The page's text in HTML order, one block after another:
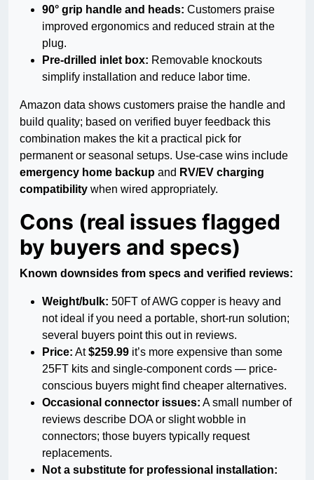
90° grip handle and heads: Customers praise
improved ergonomics and reduced strain at the
plug.
Pre-drilled inlet box: Removable knockouts
simplify installation and reduce labor time.
Amazon data shows customers praise the handle and
build quality; based on verified buyer feedback this
combination makes the kit a practical pick for
permanent or seasonal setups. Use-case wins include
emergency home backup and RV/EV charging
compatibility when wired appropriately.
Cons (real issues flagged
by buyers and specs)
Known downsides from specs and verified reviews:
Weight/bulk: 50FT of AWG copper is heavy and
not ideal if you need a portable, short-run solution;
several buyers point this out in reviews.
Price: At$259.99 it’s more expensive than some
25FT kits and single-component cords — price-
conscious buyers might find cheaper alternatives.
Occasional connector issues: A small number of
reviews describe DOA or slight wobble in
connectors; those buyers typically request
replacements.
Not a substitute for professional installation: